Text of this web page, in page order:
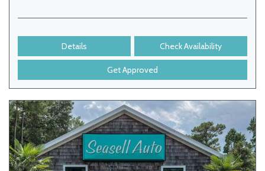
Details Check Availability
Get Approved